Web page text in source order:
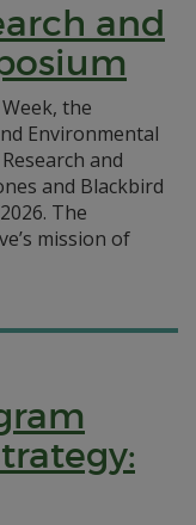
and
the
Environmental
and
and Blackbird
The
mission of